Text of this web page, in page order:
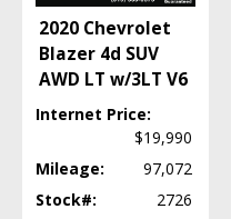
Fog Lamps
Keyless Ignition
Lane Keep Assist
Park Assist
Parking Sensors: Front & Rear
Power Door Locks
Power Liftgate Release
Power Windows
2020 Chevrolet
Blazer 4d SUV
AWD LT w/3LT V6
Internet Price:
$19,990
Mileage:
97,072
Stock#:
2726